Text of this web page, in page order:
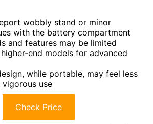
wobbly stand or minor
with the battery compartment
and features may be limited
end models for advanced
while portable, may feel less
use
Check Price